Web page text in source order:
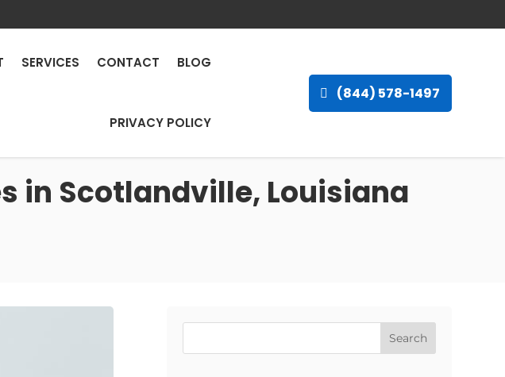
SERVICES CONTACT BLOG
PRIVACY POLICY
(844) 578-1497
in Scotlandville, Louisiana
Search